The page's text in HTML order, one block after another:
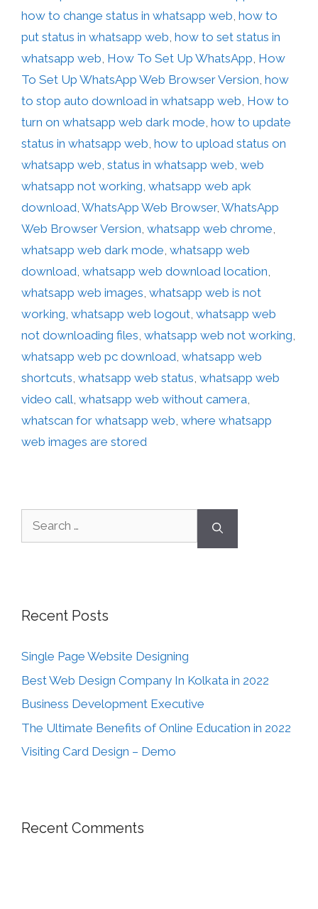
how to change status in whatsapp web, how to
put status in whatsapp web, how to set status in
whatsapp web, How To Set Up WhatsApp, How
To Set Up WhatsApp Web Browser Version, how
to stop auto download in whatsapp web, How to
turn on whatsapp web dark mode, how to update
status in whatsapp web, how to upload status on
whatsapp web, status in whatsapp web, web
whatsapp not working, whatsapp web apk
download, WhatsApp Web Browser, WhatsApp
Web Browser Version, whatsapp web chrome,
whatsapp web dark mode, whatsapp web
download, whatsapp web download location,
whatsapp web images, whatsapp web is not
working, whatsapp web logout, whatsapp web
not downloading files, whatsapp web not working,
whatsapp web pc download, whatsapp web
shortcuts, whatsapp web status, whatsapp web
video call, whatsapp web without camera,
whatscan for whatsapp web, where whatsapp
web images are stored
Recent Posts
Single Page Website Designing
Best Web Design Company In Kolkata in 2022
Business Development Executive
The Ultimate Benefits of Online Education in 2022
Visiting Card Design – Demo
Recent Comments